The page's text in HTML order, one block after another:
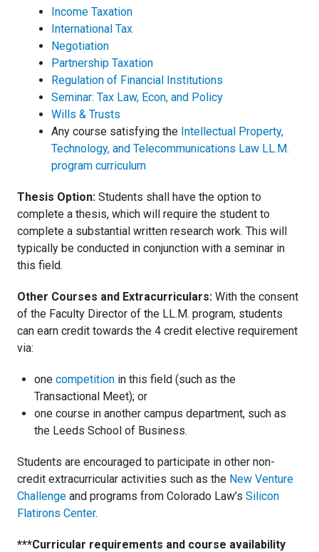
Income Taxation
International Tax
Negotiation
Partnership Taxation
Regulation of Financial Institutions
Seminar: Tax Law, Econ, and Policy
Wills & Trusts
Any course satisfying the Intellectual Property,
Technology, and Telecommunications Law LL.M.
program curriculum
Thesis Option: Students shall have the option to
complete a thesis, which will require the student to
complete a substantial written research work. This will
typically be conducted in conjunction with a seminar in
this field.
Other Courses and Extracurriculars: With the consent
of the Faculty Director of the LL.M. program, students
can earn credit towards the 4 credit elective requirement
via:
one competition in this field (such as the
Transactional Meet); or
one course in another campus department, such as
the Leeds School of Business.
Students are encouraged to participate in other non-
credit extracurricular activities such as the New Venture
Challenge and programs from Colorado Law’s Silicon
Flatirons Center.
***Curricular requirements and course availability